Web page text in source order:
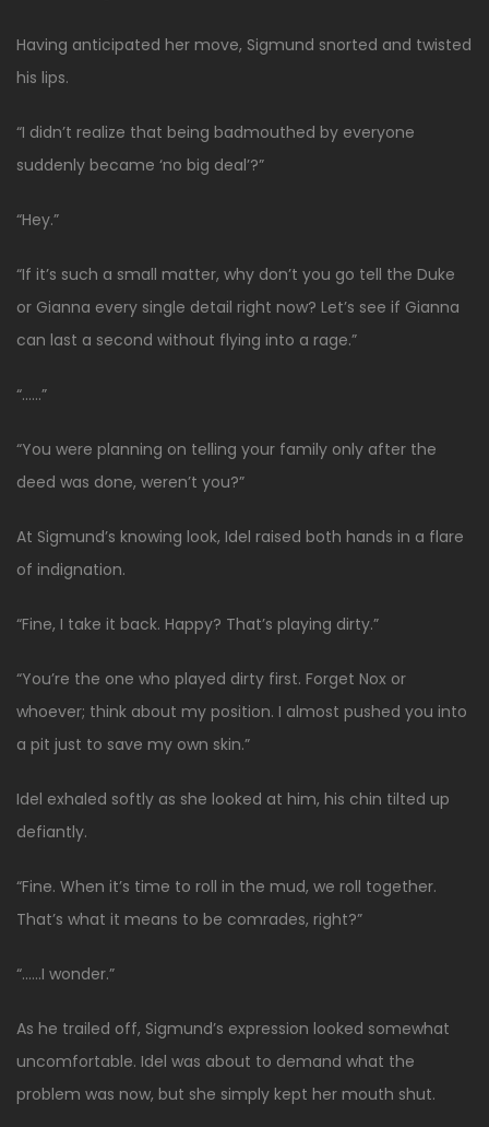
Having anticipated her move, Sigmund snorted and twisted
his lips.
“I didn’t realize that being badmouthed by everyone
suddenly became ‘no big deal’?”
“Hey.”
“If it’s such a small matter, why don’t you go tell the Duke
or Gianna every single detail right now? Let’s see if Gianna
can last a second without flying into a rage.”
“……”
“You were planning on telling your family only after the
deed was done, weren’t you?”
At Sigmund’s knowing look, Idel raised both hands in a flare
of indignation.
“Fine, I take it back. Happy? That’s playing dirty.”
“You’re the one who played dirty first. Forget Nox or
whoever; think about my position. I almost pushed you into
a pit just to save my own skin.”
Idel exhaled softly as she looked at him, his chin tilted up
defiantly.
“Fine. When it’s time to roll in the mud, we roll together.
That’s what it means to be comrades, right?”
“……I wonder.”
As he trailed off, Sigmund’s expression looked somewhat
uncomfortable. Idel was about to demand what the
problem was now, but she simply kept her mouth shut.